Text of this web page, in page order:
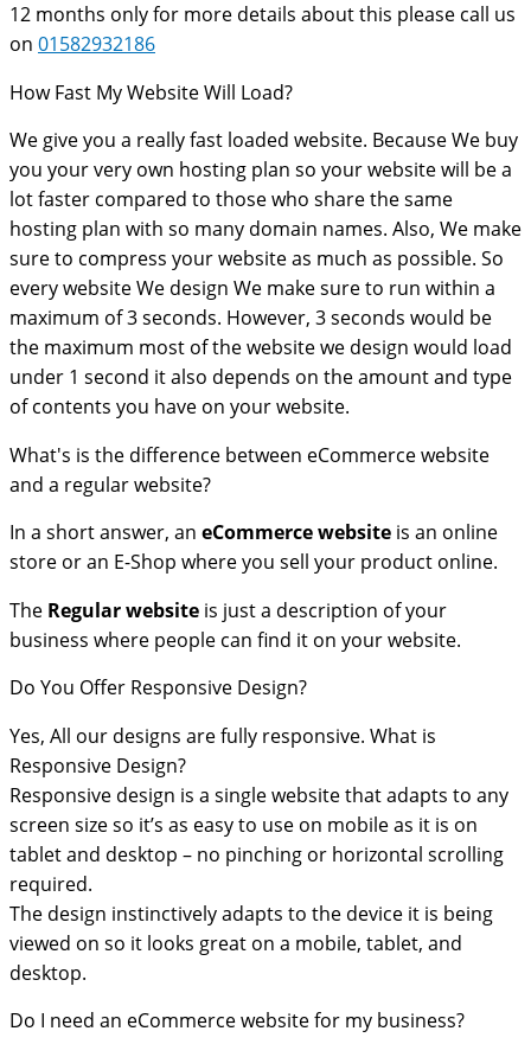
12 months only for more details about this please call us
on 01582932186
How Fast My Website Will Load?
We give you a really fast loaded website. Because We buy
you your very own hosting plan so your website will be a
lot faster compared to those who share the same
hosting plan with so many domain names. Also, We make
sure to compress your website as much as possible. So
every website We design We make sure to run within a
maximum of 3 seconds. However, 3 seconds would be
the maximum most of the website we design would load
under 1 second it also depends on the amount and type
of contents you have on your website.
What's is the difference between eCommerce website
and a regular website?
In a short answer, an eCommercewebsite is an online
store or an E-Shop where you sell your product online.
The Regular website is just a description of your
business where people can find it on your website.
Do You Offer Responsive Design?
Yes, All our designs are fully responsive. What is
Responsive Design?
Responsive design is a single website that adapts to any
screen size so it’s as easy to use on mobile as it is on
tablet and desktop – no pinching or horizontal scrolling
required.
The design instinctively adapts to the device it is being
viewed on so it looks great on a mobile, tablet, and
desktop.
Do I need an eCommerce website for my business?